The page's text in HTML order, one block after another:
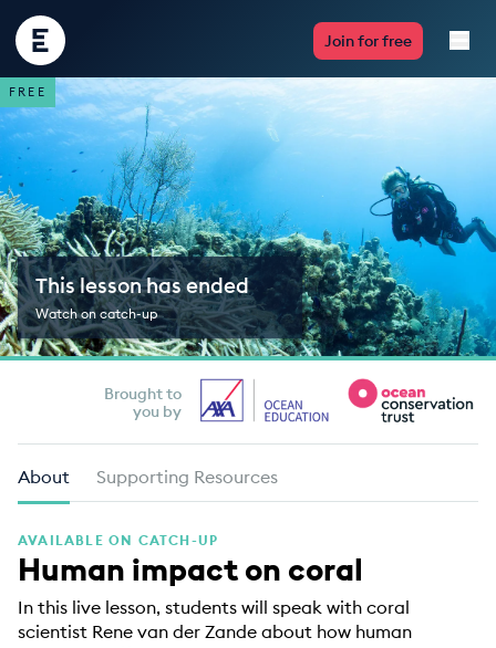
Encounter
Edu
Join for free
Live Lessons
Resources
Multimedia
Take Action
Professional Development
FREE
This lesson has ended
Watch on catch-up
Brought to
you by
About Supporting Resources
AVAILABLE ON CATCH-UP
Human impact on coral
In this live lesson, students will speak with coral
scientist Rene van der Zande about how human